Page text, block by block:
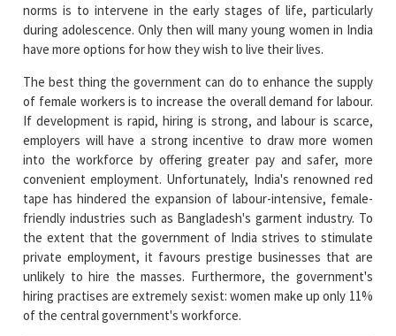
norms is to intervene in the early stages of life, particularly
during adolescence. Only then will many young women in India
have more options for how they wish to live their lives.
The best thing the government can do to enhance the supply
of female workers is to increase the overall demand for labour.
If development is rapid, hiring is strong, and labour is scarce,
employers will have a strong incentive to draw more women
into the workforce by offering greater pay and safer, more
convenient employment. Unfortunately, India's renowned red
tape has hindered the expansion of labour-intensive, female-
friendly industries such as Bangladesh's garment industry. To
the extent that the government of India strives to stimulate
private employment, it favours prestige businesses that are
unlikely to hire the masses. Furthermore, the government's
hiring practises are extremely sexist: women make up only 11%
of the central government's workforce.